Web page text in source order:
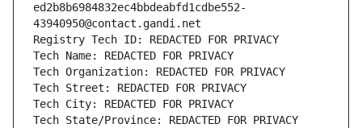
ed2b8b6984832ec4bbdeabfd1cdbe552-
43940950@contact.gandi.net
Registry Tech ID: REDACTED FOR PRIVACY
Tech Name: REDACTED FOR PRIVACY
Tech Organization: REDACTED FOR PRIVACY
Tech Street: REDACTED FOR PRIVACY
Tech City: REDACTED FOR PRIVACY
Tech State/Province: REDACTED FOR PRIVACY